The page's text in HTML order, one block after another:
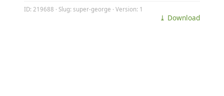
ID: 219688 · Slug: super-george · Version: 1
⤓ Download